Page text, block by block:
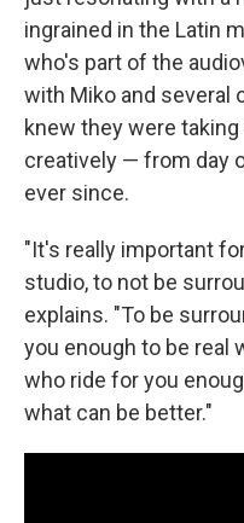
ingrained in the Latin
who's part of the
with Miko and several
knew they were
creatively — from day
ever since.
"It's really important
studio, to not be
explains. "To be
you enough to be real
who ride for you
what can be better."